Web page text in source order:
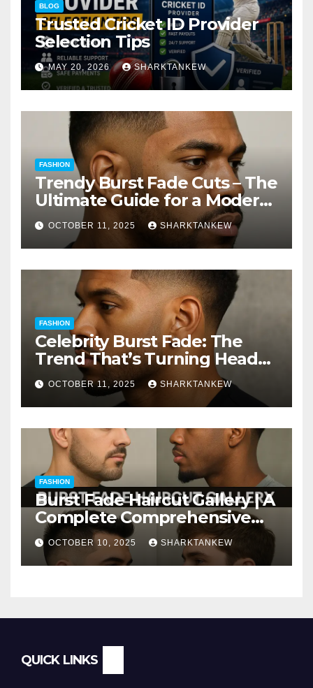
BLOG
Trusted Cricket ID Provider
Selection Tips
MAY 20, 2026 SHARKTANKEW
FASHION
Trendy Burst Fade Cuts – The
Ultimate Guide for a Modern
Look
OCTOBER 11, 2025 SHARKTANKEW
FASHION
Celebrity Burst Fade: The
Trend That’s Turning Heads
Everywhere
OCTOBER 11, 2025 SHARKTANKEW
FASHION
Burst Fade Haircut Gallery | A
Complete Comprehensive
Guide
OCTOBER 10, 2025 SHARKTANKEW
QUICK LINKS